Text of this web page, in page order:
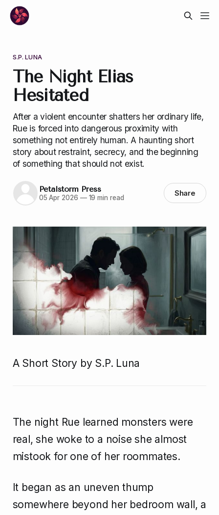
S.P. LUNA
The Night Elias
Hesitated
After a violent encounter shatters her ordinary life,
Rue is forced into dangerous proximity with
something not entirely human. A haunting short
story about restraint, secrecy, and the beginning
of something that should not exist.
Petalstorm Press
05 Apr 2026 —19 min read Share
A Short Story by S.P. Luna
The night Rue learned monsters were
real, she woke to a noise she almost
mistook for one of her roommates.
It began as an uneven thump
somewhere beyond her bedroom wall, a